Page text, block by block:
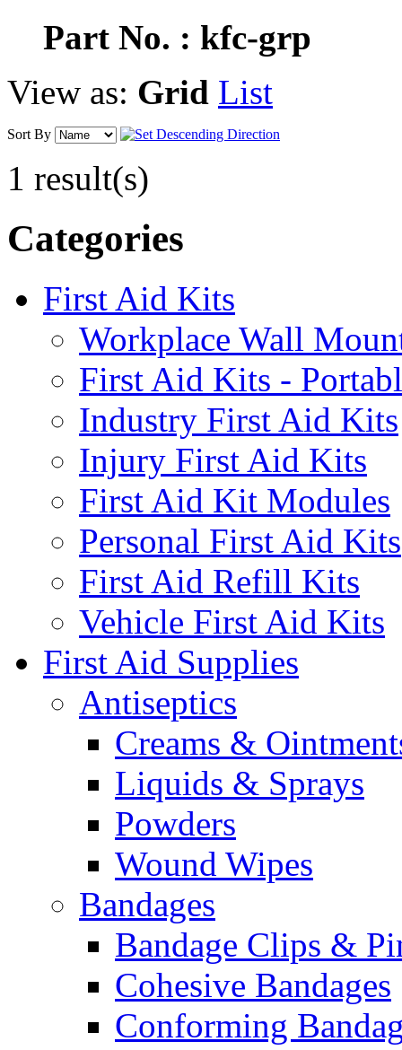
Part No. : kfc-grp
View as: Grid List
Sort By
1 result(s)
Categories
First Aid Kits
Workplace Wall
First Aid Kits -
Industry First Aid Kits
Injury First Aid Kits
First Aid Kit Modules
Personal First Aid Kits
First Aid Refill Kits
Vehicle First Aid Kits
First Aid Supplies
Antiseptics
Creams &
Liquids & Sprays
Powders
Wound Wipes
Bandages
Bandage Clips &
Cohesive Bandages
Conforming